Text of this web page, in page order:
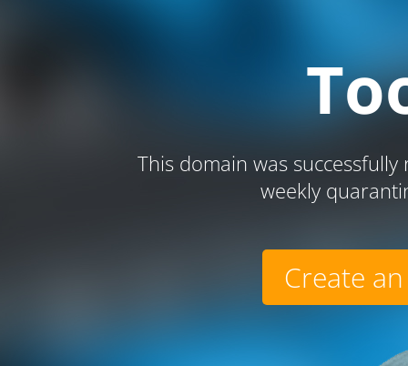
This domain was
weekly
Create